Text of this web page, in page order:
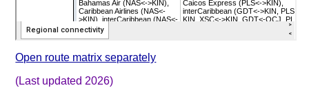
Open route matrix separately
(Last updated 2026)